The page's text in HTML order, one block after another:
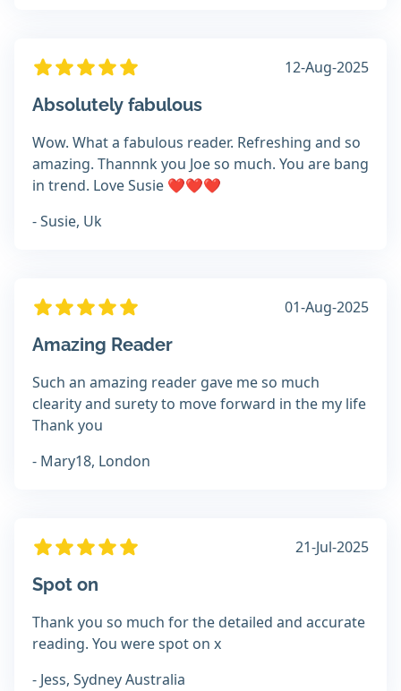
12-Aug-2025
Absolutely fabulous
Wow. What a fabulous reader. Refreshing and so
amazing. Thannnk you Joe so much. You are bang
in trend. Love Susie ❤️❤️❤️
- Susie, Uk
01-Aug-2025
Amazing Reader
Such an amazing reader gave me so much
clearity and surety to move forward in the my life
Thank you
- Mary18, London
21-Jul-2025
Spot on
Thank you so much for the detailed and accurate
reading. You were spot on x
- Jess, Sydney Australia